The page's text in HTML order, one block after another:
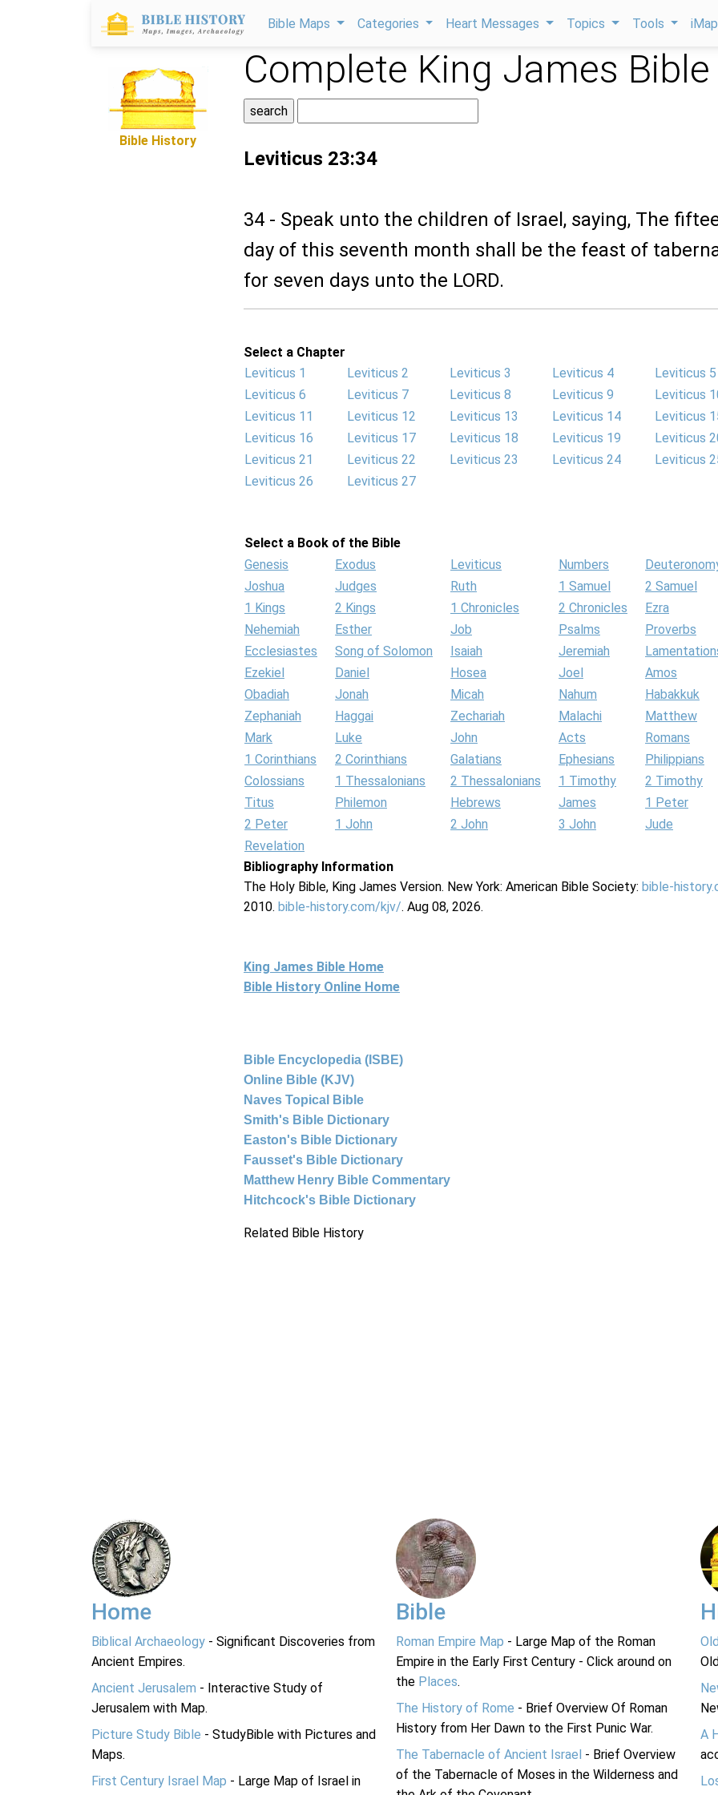
Bible Maps Categories Heart Messages Topics Tools
Bible History
Complete King James Bible
Leviticus 23:34
34 - Speak unto the children of Israel, saying, The
day of this seventh month shall be the feast of
for seven days unto the LORD.
Select a Chapter
Leviticus 1
Leviticus 2 Leviticus 3 Leviticus 4
Leviticus 5
Leviticus 6
Leviticus 7 Leviticus 8 Leviticus 9
Leviticus
Leviticus 11
Leviticus 12 Leviticus 13 Leviticus 14
Leviticus
Leviticus 16
Leviticus 17 Leviticus 18 Leviticus 19
Leviticus
Leviticus 21
Leviticus 22 Leviticus 23 Leviticus 24
Leviticus
Leviticus 26
Leviticus 27
Select a Book of the Bible
Genesis
Exodus Leviticus Numbers
Joshua
Judges Ruth 1 Samuel
2 Samuel
1 Kings
2 Kings 1 Chronicles 2 Chronicles
Ezra
Nehemiah
Esther Job Psalms
Proverbs
Ecclesiastes
Song of Solomon Isaiah Jeremiah
Ezekiel
Daniel Hosea Joel
Amos
Obadiah
Jonah Micah Nahum
Habakkuk
Zephaniah
Haggai Zechariah Malachi
Matthew
Mark
Luke John Acts
Romans
1 Corinthians
2 Corinthians Galatians Ephesians
Philippians
Colossians
1 Thessalonians 2 Thessalonians 1 Timothy
2 Timothy
Titus
Philemon Hebrews James
1 Peter
2 Peter
1 John 2 John 3 John
Jude
Revelation
Bibliography Information
The Holy Bible, King James Version. New York: American Bible Society: bible-
2010. bible-history.com/kjv/. Aug 08, 2026.
King James Bible Home
Bible History Online Home
Bible Encyclopedia (ISBE)
Online Bible (KJV)
Naves Topical Bible
Smith's Bible Dictionary
Easton's Bible Dictionary
Fausset's Bible Dictionary
Matthew Henry Bible Commentary
Hitchcock's Bible Dictionary
Related Bible History
Home
Biblical Archaeology - Significant Discoveries from
Ancient Empires.
Ancient Jerusalem - Interactive Study of
Jerusalem with Map.
Picture Study Bible - StudyBible with Pictures and
Maps.
First Century Israel Map - Large Map of Israel in
Bible
Roman Empire Map - Large Map of the Roman
Empire in the Early First Century - Click around on
the Places.
The History of Rome - Brief Overview Of Roman
History from Her Dawn to the First Punic War.
The Tabernacle of Ancient Israel - Brief Overview
of the Tabernacle of Moses in the Wilderness and
A